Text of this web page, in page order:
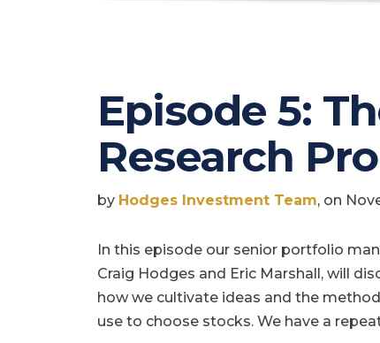
Episode 5:
Research
by Hodges Investment Team, on
In this episode our senior portfolio
Craig Hodges and Eric Marshall, will
how we cultivate ideas and the
use to choose stocks. We have a